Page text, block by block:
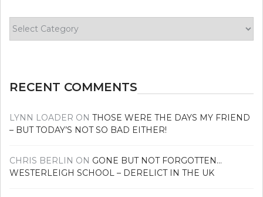
your
RECENT COMMENTS
LYNN LOADER ON THOSE WERE THE DAYS MY FRIEND
– BUT TODAY’S NOT SO BAD EITHER!
CHRIS BERLIN ON GONE BUT NOT FORGOTTEN…
WESTERLEIGH SCHOOL – DERELICT IN THE UK